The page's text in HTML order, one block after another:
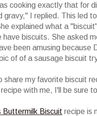
cooking exactly that for
gravy," I replied. This led
explained what a
have biscuits. She asked
been amusing because
of of a sausage biscuit
share my favorite biscuit
with me, I'll be sure
Buttermilk Biscuit recipe is